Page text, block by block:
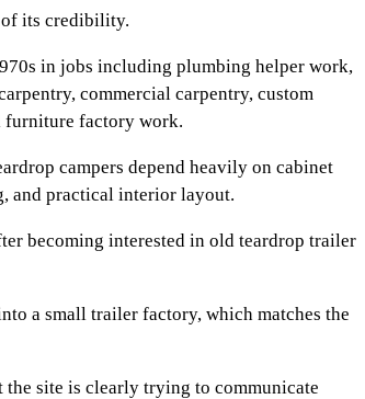
of its credibility.
in jobs including plumbing helper work,
commercial carpentry, custom
furniture factory work.
campers depend heavily on cabinet
and practical interior layout.
becoming interested in old teardrop trailer
a small trailer factory, which matches the
site is clearly trying to communicate